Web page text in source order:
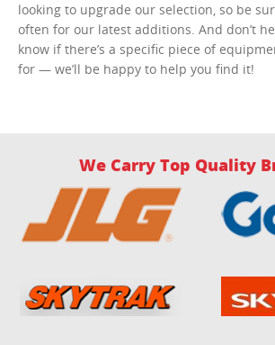
looking to upgrade our selection, so be
often for our latest additions. And don’t
know if there’s a specific piece of
for — we’ll be happy to help you find it!
We Carry Top Quality